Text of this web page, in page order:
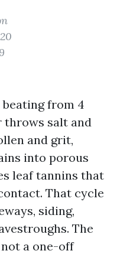
from 4
throws salt and
and grit,
into porous
leaf tannins that
That cycle
siding,
The
a one-off